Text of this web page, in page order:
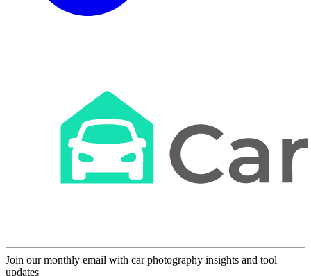
Join our monthly email with car photography insights and tool
updates